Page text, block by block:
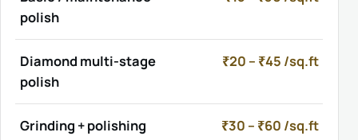
polish
Diamond multi-stage
polish
₹20 – ₹45 /sq.ft
Grinding + polishing ₹30 – ₹60 /sq.ft